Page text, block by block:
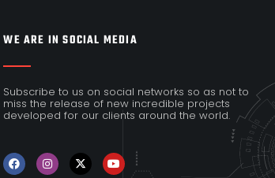
WE ARE IN SOCIAL MEDIA
Subscribe to us on social networks so as not to
miss the release of new incredible projects
developed for our clients around the world.